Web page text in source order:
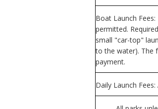
Boat Launch
permitted.
small "car-top"
to the water). The
payment.
Daily Launch Fees: